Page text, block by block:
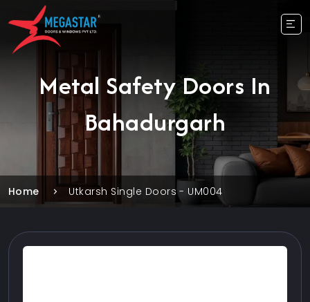
Metal Safety Doors In
Bahadurgarh
Home Utkarsh Single Doors - UM004